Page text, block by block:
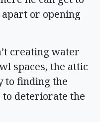
or opening
creating water
spaces, the attic
to finding the
deteriorate the